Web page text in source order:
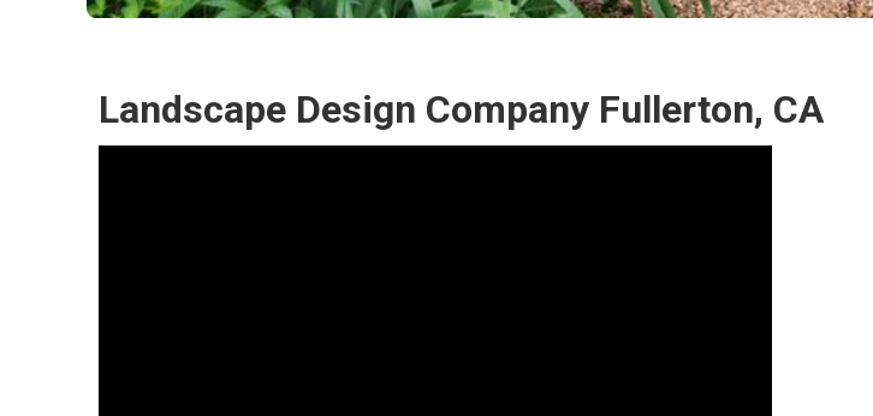
Landscape Design Company Fullerton, CA